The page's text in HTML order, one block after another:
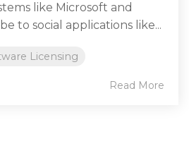
like Microsoft and
to social applications like...
Licensing
Read More